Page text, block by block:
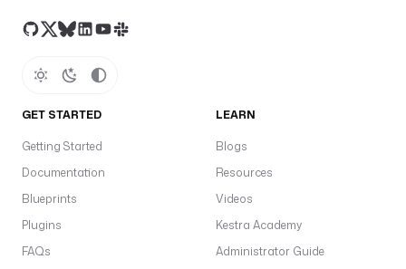
GET STARTED
Getting Started
Documentation
Blueprints
Plugins
FAQs
LEARN
Blogs
Resources
Videos
Kestra Academy
Administrator Guide